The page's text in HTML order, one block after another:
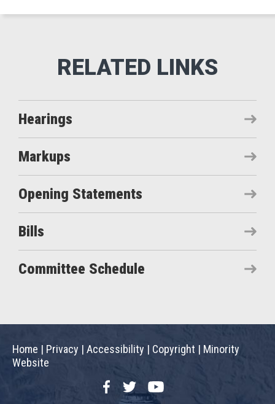
Hearings
Markups
Opening Statements
Bills
Committee Schedule
Home | Privacy | Accessibility | Copyright | Minority
Website
FacebookTwitterYouTube